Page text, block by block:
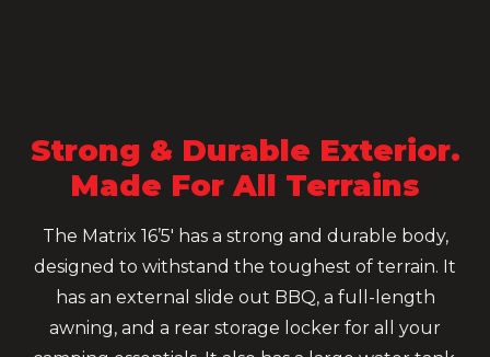
Strong & Durable Exterior.
Made For All Terrains
The Matrix 16’5′ has a strong and durable body,
designed to withstand the toughest of terrain. It
has an external slide out BBQ, a full-length
awning, and a rear storage locker for all your